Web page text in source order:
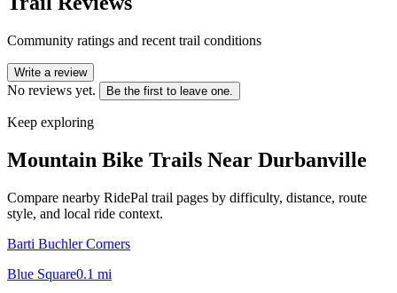
Community ratings and recent trail conditions
Write a review
No reviews yet. Be the first to leave one.
Keep exploring
Mountain Bike Trails Near Durbanville
Compare nearby RidePal trail pages by difficulty, distance, route
style, and local ride context.
Barti Buchler Corners
Blue Square0.1 mi